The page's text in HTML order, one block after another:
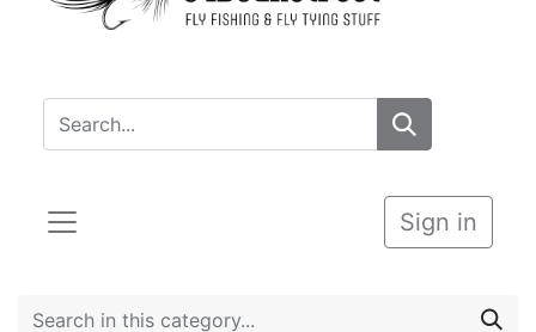
Sign in